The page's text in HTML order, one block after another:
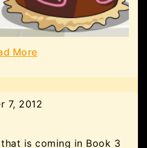
More
7, 2012
is coming in Book 3